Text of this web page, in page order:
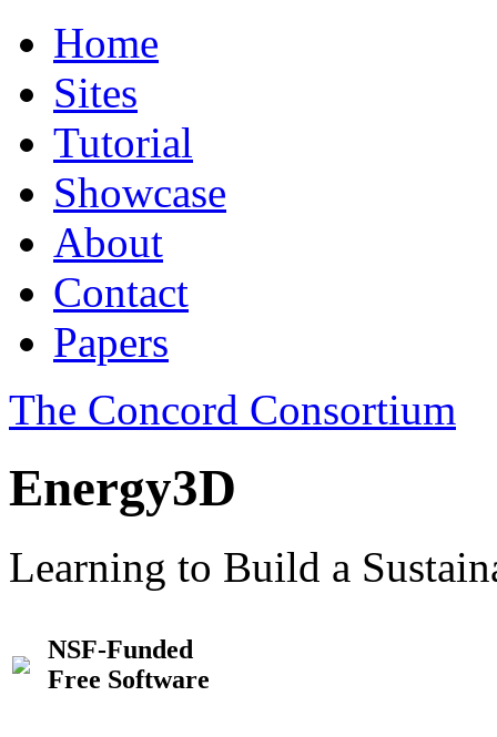
Home
Sites
Tutorial
Showcase
About
Contact
Papers
The Concord Consortium
Energy3D
Learning to Build a
NSF-Funded
Free Software